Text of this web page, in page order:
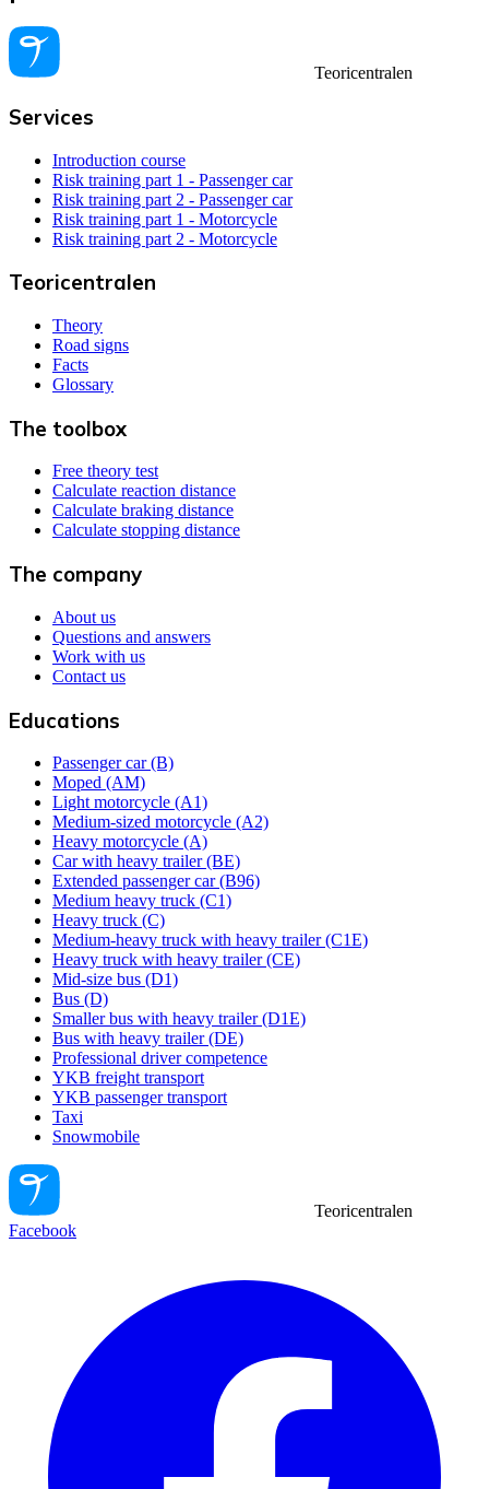
Teoricentralen
Services
Introduction course
Risk training part 1 - Passenger car
Risk training part 2 - Passenger car
Risk training part 1 - Motorcycle
Risk training part 2 - Motorcycle
Teoricentralen
Theory
Road signs
Facts
Glossary
The toolbox
Free theory test
Calculate reaction distance
Calculate braking distance
Calculate stopping distance
The company
About us
Questions and answers
Work with us
Contact us
Educations
Passenger car (B)
Moped (AM)
Light motorcycle (A1)
Medium-sized motorcycle (A2)
Heavy motorcycle (A)
Car with heavy trailer (BE)
Extended passenger car (B96)
Medium heavy truck (C1)
Heavy truck (C)
Medium-heavy truck with heavy trailer (C1E)
Heavy truck with heavy trailer (CE)
Mid-size bus (D1)
Bus (D)
Smaller bus with heavy trailer (D1E)
Bus with heavy trailer (DE)
Professional driver competence
YKB freight transport
YKB passenger transport
Taxi
Snowmobile
Teoricentralen
Facebook